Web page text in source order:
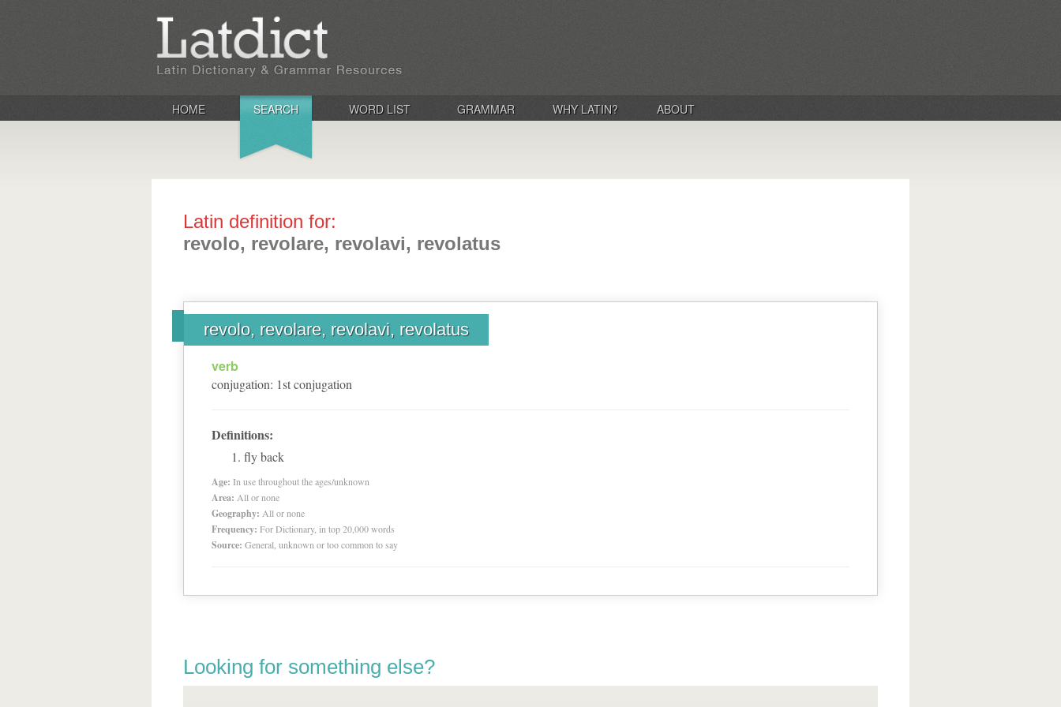
HOME SEARCH WORD LIST GRAMMAR WHY LATIN? ABOUT
Latin definition for:
revolo, revolare, revolavi, revolatus
revolo, revolare, revolavi, revolatus
verb
conjugation: 1stconjugation
Definitions:
fly back
Age: In use throughout the ages/unknown
Area: All or none
Geography: All or none
Frequency: For Dictionary, in top 20,000 words
Source: General, unknown or too common to say
Looking for something else?